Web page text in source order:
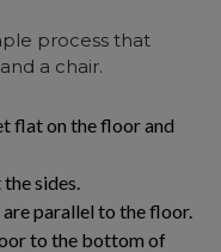
process that
a chair.
flat on the floor and
sides.
parallel to the floor.
to the bottom of